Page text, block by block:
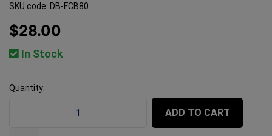
SKU code: DB-FCB80
$28.00
In Stock
Quantity:
ADD TO CART